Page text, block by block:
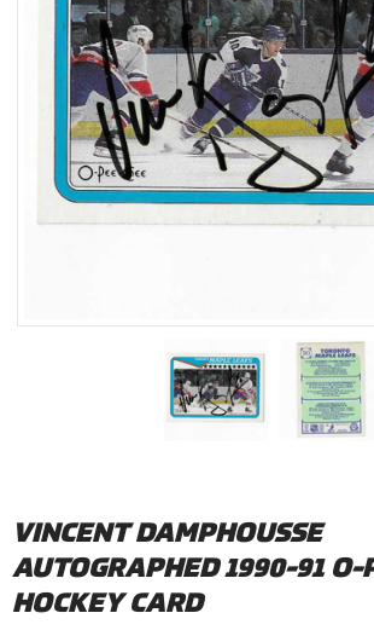
VINCENT DAMPHOUSSE
AUTOGRAPHED 1990-91 O-
HOCKEY CARD